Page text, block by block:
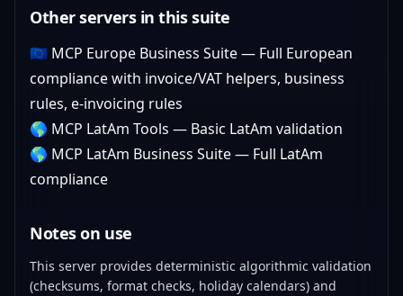
Other servers in this suite
🇪🇺 MCP Europe Business Suite— Full European
compliance with invoice/VAT helpers, business
rules, e-invoicing rules
🌎 MCP LatAm Tools — Basic LatAm validation
🌎 MCP LatAm Business Suite— Full LatAm
compliance
Notes on use
This server provides deterministic algorithmic validation
(checksums, format checks, holiday calendars) and